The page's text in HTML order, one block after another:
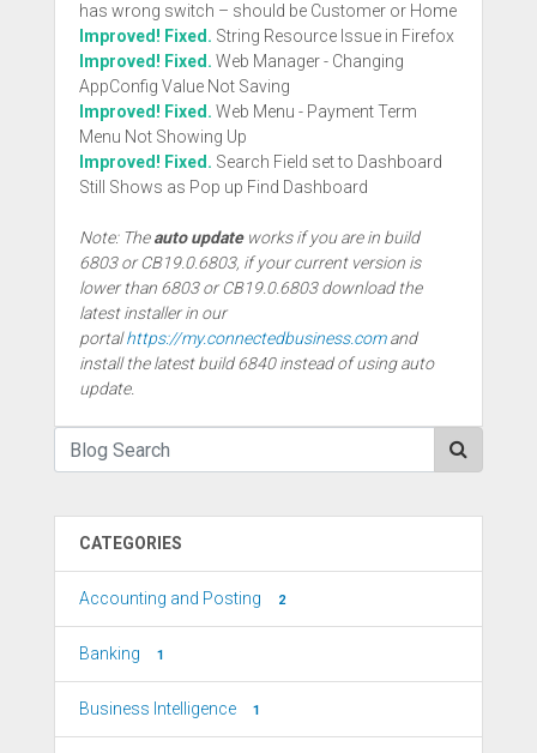
has wrong switch – should be Customer or Home
Improved! Fixed. String Resource Issue in Firefox
Improved! Fixed. Web Manager - Changing
AppConfig Value Not Saving
Improved! Fixed. Web Menu - Payment Term
Menu Not Showing Up
Improved! Fixed. Search Field set to Dashboard
Still Shows as Pop up Find Dashboard
Note: Theauto updateworks if you are in build
6803 or CB19.0.6803, if your current version is
lower than 6803 or CB19.0.6803 download the
latest installer in our
portalhttps://my.connectedbusiness.comand
install the latest build 6840 instead of using auto
update.
CATEGORIES
Accounting and Posting 2
Banking 1
Business Intelligence 1